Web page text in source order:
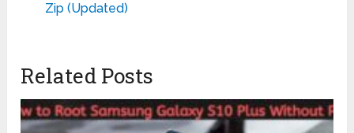
Zip (Updated)
Related Posts